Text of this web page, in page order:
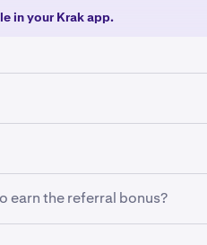
in your Krak app.
the following requirements:
Krak account.
earn the referral bonus?
completing the steps below. If